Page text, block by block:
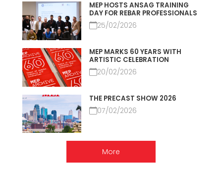
MEP HOSTS ANSAG TRAINING
DAY FOR REBAR PROFESSIONALS
25/02/2026
MEP MARKS 60 YEARS WITH
ARTISTIC CELEBRATION
20/02/2026
THE PRECAST SHOW 2026
07/02/2026
More